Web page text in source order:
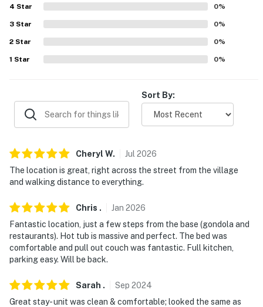
about your stay, we'll make it right. You can count on
our homes and our people to make you feel welcome —
-- POLICIES --
- No pets allowed
- No events, parties, or large gatherings
- Additional fees and taxes may apply
- Photo ID may be required upon check-in
- NOTE: Please observe quiet hours from 7:00 PM to
7:00 AM
- NOTE: This single-story condo offers step-free entry
You must be 25 years or older to rent this property.
4 Star 0%
3 Star 0%
2 Star 0%
1 Star 0%
Sort By:
Cheryl W. Jul 2026
The location is great, right across the street from the village
and walking distance to everything.
Chris . Jan 2026
Fantastic location, just a few steps from the base (gondola and
restaurants). Hot tub is massive and perfect. The bed was
comfortable and pull out couch was fantastic. Full kitchen,
parking easy. Will be back.
Sarah . Sep 2024
Great stay- unit was clean & comfortable; looked the same as